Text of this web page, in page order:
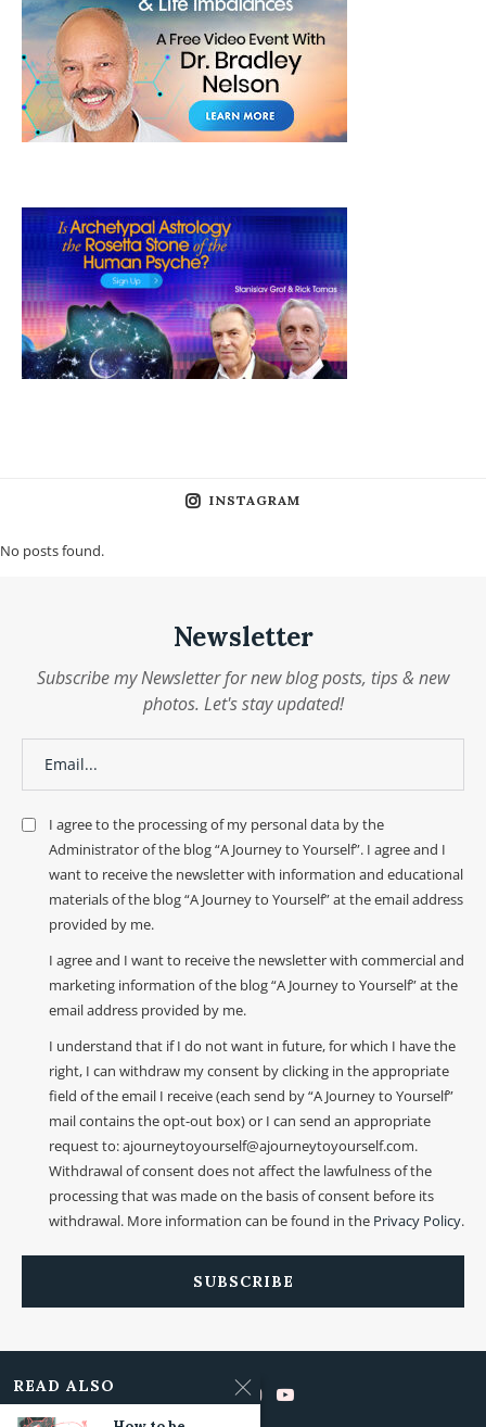
INSTAGRAM
No posts found.
Newsletter
Subscribe my Newsletter for new blog posts, tips & new
photos. Let's stay updated!
I agree to the processing of my personal data by the
Administrator of the blog “A Journey to Yourself”. I agree and I
want to receive the newsletter with information and educational
materials of the blog “A Journey to Yourself” at the email address
provided by me.
I agree and I want to receive the newsletter with commercial and
marketing information of the blog “A Journey to Yourself” at the
email address provided by me.
I understand that if I do not want in future, for which I have the
right, I can withdraw my consent by clicking in the appropriate
field of the email I receive (each send by “A Journey to Yourself”
mail contains the opt-out box) or I can send an appropriate
request to: ajourneytoyourself@ajourneytoyourself.com.
Withdrawal of consent does not affect the lawfulness of the
processing that was made on the basis of consent before its
withdrawal. More information can be found in the Privacy Policy.
READ ALSO